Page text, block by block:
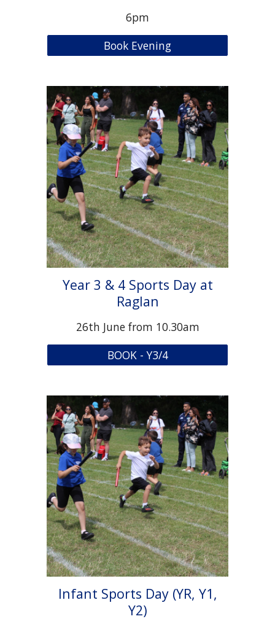
6pm
Book Evening
Year 3 & 4 Sports Day at
Raglan
26th June from 10.30am
BOOK - Y3/4
Infant Sports Day (YR, Y1,
Y2)